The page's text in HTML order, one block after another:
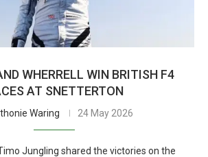
WHERRELL WIN BRITISH F4
AT SNETTERTON
Waring 24 May 2026
Jungling shared the victories on the